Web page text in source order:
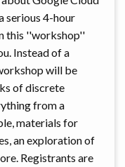
serious 4-hour
this ''workshop''
Instead of a
will be
of discrete
from a
materials for
an exploration of
Registrants are